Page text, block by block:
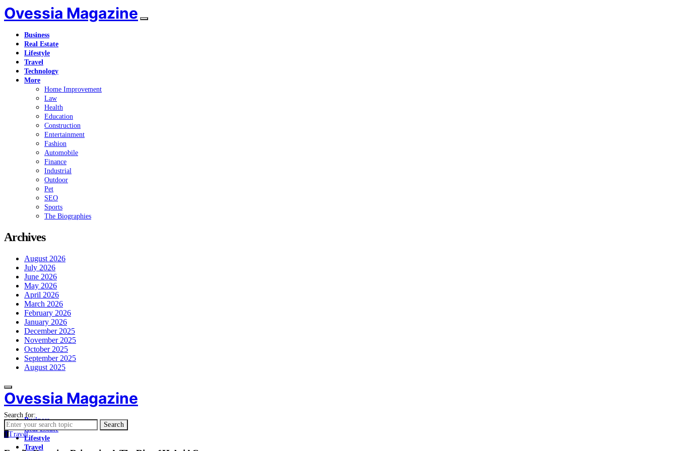
Ovessia Magazine
Business
Real Estate
Lifestyle
Travel
Technology
More
Home Improvement
Law
Health
Education
Construction
Entertainment
Fashion
Automobile
Finance
Industrial
Outdoor
Pet
SEO
Sports
The Biographies
Archives
August 2026
July 2026
June 2026
May 2026
April 2026
March 2026
February 2026
January 2026
December 2025
November 2025
October 2025
September 2025
August 2025
Ovessia Magazine
Business
Real Estate
Lifestyle
Travel
Search for:
Search
TTravel